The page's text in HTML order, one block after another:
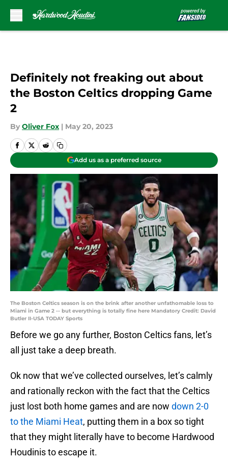
Definitely not freaking out about
the Boston Celtics dropping Game
2
By Oliver Fox | May 20, 2023
Add us as a preferred source
The Boston Celtics season is on the brink after another unfathomable loss to
Miami in Game 2 -- but everything is totally fine here Mandatory Credit: David
Butler II-USA TODAY Sports
Before we go any further, Boston Celtics fans, let’s
all just take a deep breath.
Ok now that we’ve collected ourselves, let’s calmly
and rationally reckon with the fact that the Celtics
just lost both home games and are now down 2-0
to the Miami Heat, putting them in a box so tight
that they might literally have to become Hardwood
Houdinis to escape it.